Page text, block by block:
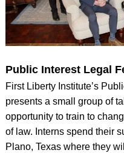
Public Interest Legal
First Liberty Institute’s
presents a small group of
opportunity to train to
of law. Interns spend their
Plano, Texas where they